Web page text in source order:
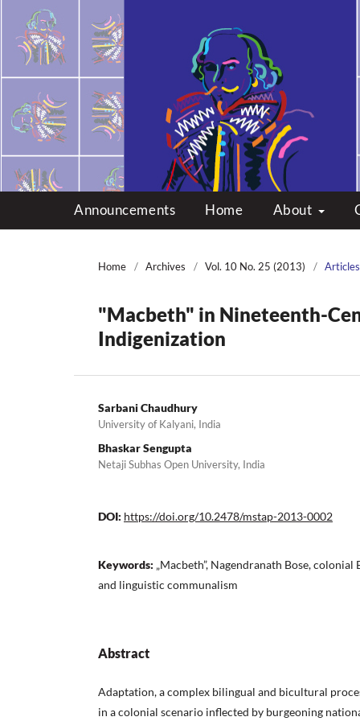
Multicultural
Announcements Home About
Home / Archives / Vol. 10 No. 25 (2013) / Articles
"Macbeth" in Nineteenth-
Indigenization
Sarbani Chaudhury
University of Kalyani, India
Bhaskar Sengupta
Netaji Subhas Open University, India
DOI: https://doi.org/10.2478/mstap-2013-0002
Keywords: „Macbeth”, Nagendranath Bose,
and linguistic communalism
Abstract
Adaptation, a complex bilingual and bicultural
in a colonial scenario inflected by burgeoning